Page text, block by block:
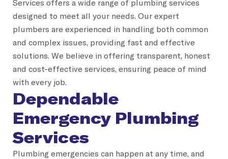
Services offers a wide range of plumbing services
designed to meet all your needs. Our expert
plumbers are experienced in handling both common
and complex issues, providing fast and effective
solutions. We believe in offering transparent, honest
and cost-effective services, ensuring peace of mind
with every job.
Dependable
Emergency Plumbing
Services
Plumbing emergencies can happen at any time, and